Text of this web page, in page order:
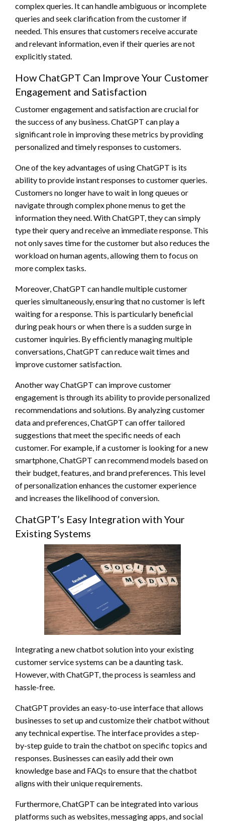
complex queries. It can handle ambiguous or incomplete
queries and seek clarification from the customer if
needed. This ensures that customers receive accurate
and relevant information, even if their queries are not
explicitly stated.
How ChatGPT Can Improve Your Customer
Engagement and Satisfaction
Customer engagement and satisfaction are crucial for
the success of any business. ChatGPT can play a
significant role in improving these metrics by providing
personalized and timely responses to customers.
One of the key advantages of using ChatGPT is its
ability to provide instant responses to customer queries.
Customers no longer have to wait in long queues or
navigate through complex phone menus to get the
information they need. With ChatGPT, they can simply
type their query and receive an immediate response. This
not only saves time for the customer but also reduces the
workload on human agents, allowing them to focus on
more complex tasks.
Moreover, ChatGPT can handle multiple customer
queries simultaneously, ensuring that no customer is left
waiting for a response. This is particularly beneficial
during peak hours or when there is a sudden surge in
customer inquiries. By efficiently managing multiple
conversations, ChatGPT can reduce wait times and
improve customer satisfaction.
Another way ChatGPT can improve customer
engagement is through its ability to provide personalized
recommendations and solutions. By analyzing customer
data and preferences, ChatGPT can offer tailored
suggestions that meet the specific needs of each
customer. For example, if a customer is looking for a new
smartphone, ChatGPT can recommend models based on
their budget, features, and brand preferences. This level
of personalization enhances the customer experience
and increases the likelihood of conversion.
ChatGPT’s Easy Integration with Your
Existing Systems
Integrating a new chatbot solution into your existing
customer service systems can be a daunting task.
However, with ChatGPT, the process is seamless and
hassle-free.
ChatGPT provides an easy-to-use interface that allows
businesses to set up and customize their chatbot without
any technical expertise. The interface provides a step-
by-step guide to train the chatbot on specific topics and
responses. Businesses can easily add their own
knowledge base and FAQs to ensure that the chatbot
aligns with their unique requirements.
Furthermore, ChatGPT can be integrated into various
platforms such as websites, messaging apps, and social